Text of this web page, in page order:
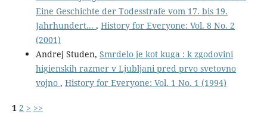
Eine Geschichte der Todesstrafe vom 17. bis 19.
Jahrhundert... , History for Everyone: Vol. 8 No. 2
(2001)
Andrej Studen, Smrdelo je kot kuga : k zgodovini
higienskih razmer v Ljubljani pred prvo svetovno
vojno , History for Everyone: Vol. 1 No. 1 (1994)
1 2 > >>